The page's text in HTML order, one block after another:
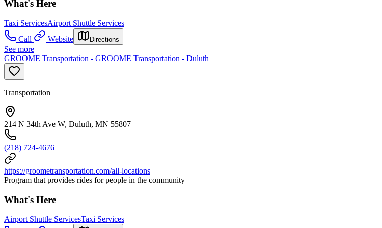
What's Here
Taxi ServicesAirport Shuttle Services
Call
Website Directions
See more
GROOME Transportation - GROOME Transportation - Duluth
Transportation
214 N 34th Ave W, Duluth, MN 55807
(218) 724-4676
https://groometransportation.com/all-locations
Program that provides rides for people in the community
What's Here
Airport Shuttle ServicesTaxi Services